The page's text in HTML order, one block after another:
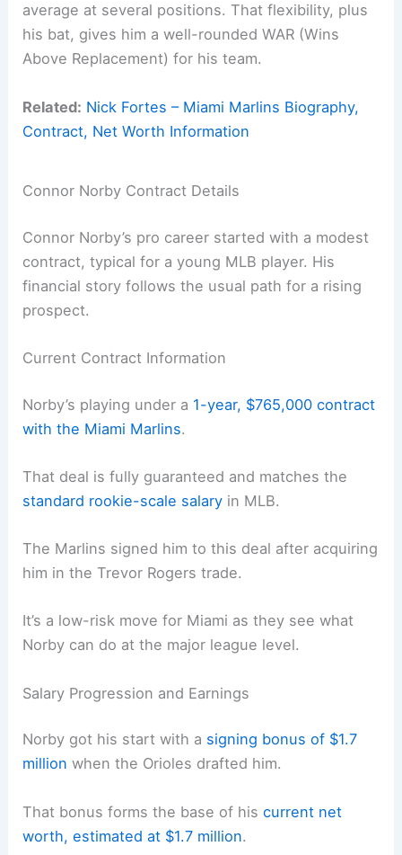
average at several positions. That flexibility, plus
his bat, gives him a well-rounded WAR (Wins
Above Replacement) for his team.
Related: Nick Fortes – Miami Marlins Biography,
Contract, Net Worth Information
Connor Norby Contract Details
Connor Norby’s pro career started with a modest
contract, typical for a young MLB player. His
financial story follows the usual path for a rising
prospect.
Current Contract Information
Norby’s playing under a 1-year, $765,000 contract
with the Miami Marlins.
That deal is fully guaranteed and matches the
standard rookie-scale salary in MLB.
The Marlins signed him to this deal after acquiring
him in the Trevor Rogers trade.
It’s a low-risk move for Miami as they see what
Norby can do at the major league level.
Salary Progression and Earnings
Norby got his start with a signing bonus of $1.7
million when the Orioles drafted him.
That bonus forms the base of hiscurrent net
worth, estimated at $1.7 million.